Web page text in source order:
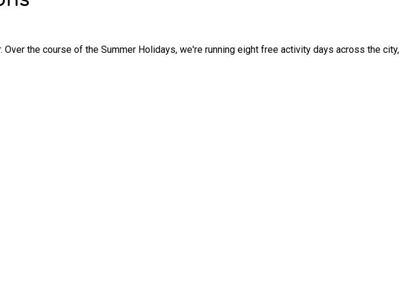
the course of the Summer Holidays, we're running eight free activity days across the city,